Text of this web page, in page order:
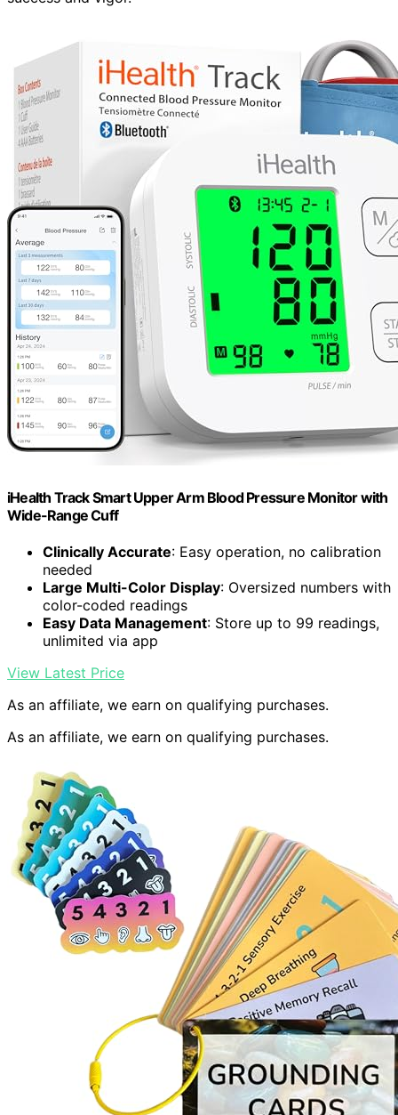
iHealth Track Smart Upper Arm Blood Pressure Monitor with
Wide-Range Cuff
Clinically Accurate: Easy operation, no calibration
needed
Large Multi-Color Display: Oversized numbers with
color-coded readings
Easy Data Management: Store up to 99 readings,
unlimited via app
View Latest Price
As an affiliate, we earn on qualifying purchases.
As an affiliate, we earn on qualifying purchases.